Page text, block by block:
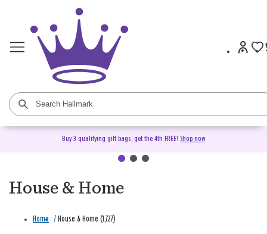
Buy 3 qualifying gift bags, get the 4th FREE! Shop now
House & Home
Home / House & Home (1,727)